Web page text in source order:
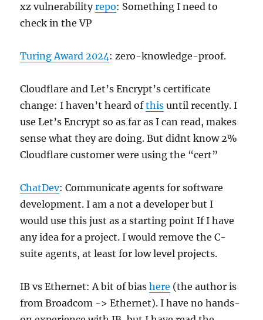
xz vulnerabilityrepo: Something I need to
check in the VP
Turing Award 2024: zero-knowledge-proof.
Cloudflare and Let’s Encrypt’s certificate
change: I haven’t heard ofthis until recently. I
use Let’s Encrypt so as far as I can read, makes
sense what they are doing. But didnt know 2%
Cloudflare customer were using the “cert”
ChatDev: Communicate agents for software
development. I am a not a developer but I
would use this just as a starting point If I have
any idea for a project. I would remove the C-
suite agents, at least for low level projects.
IB vs Ethernet: A bit of biashere (the author is
from Broadcom -> Ethernet). I have no hands-